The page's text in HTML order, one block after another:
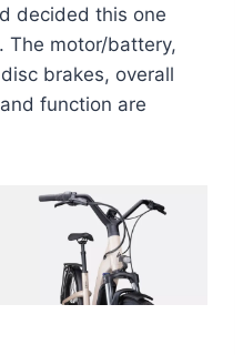
decided this one
The motor/battery,
brakes, overall
function are